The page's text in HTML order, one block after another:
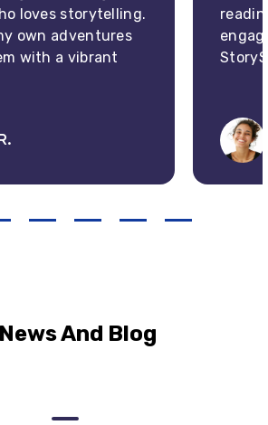
loves storytelling.
own adventures
with a vibrant
And Blog